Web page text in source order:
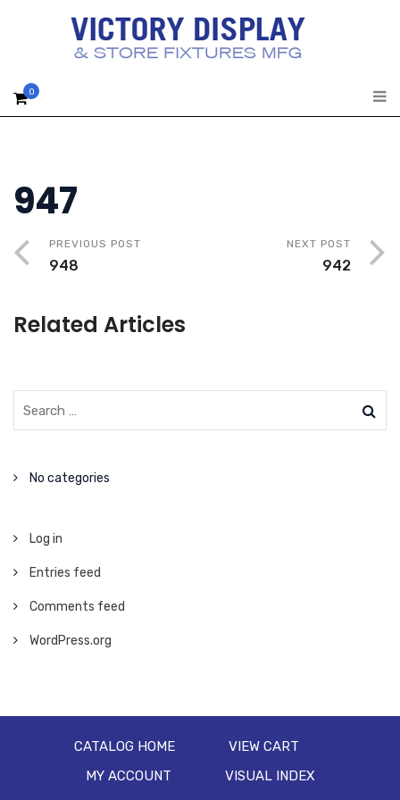
0
947
PREVIOUS POST
948
NEXT POST
942
Related Articles
No categories
Log in
Entries feed
Comments feed
WordPress.org
CATALOG HOME
VIEW CART
MY ACCOUNT
VISUAL INDEX